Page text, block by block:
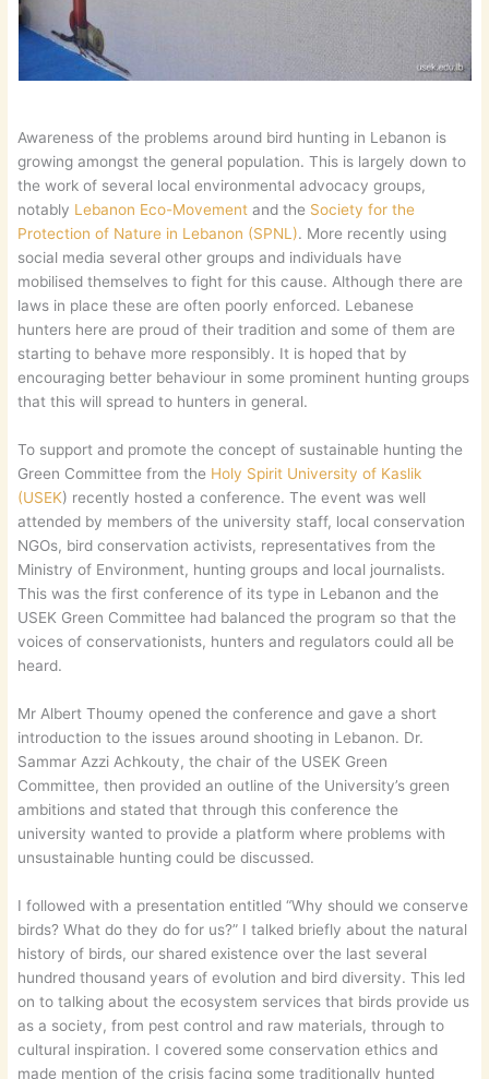
Awareness of the problems around bird hunting in Lebanon is
growing amongst the general population. This is largely down to
the work of several local environmental advocacy groups,
notably Lebanon Eco-Movement and the Society for the
Protection of Nature in Lebanon (SPNL). More recently using
social media several other groups and individuals have
mobilised themselves to fight for this cause. Although there are
laws in place these are often poorly enforced. Lebanese
hunters here are proud of their tradition and some of them are
starting to behave more responsibly. It is hoped that by
encouraging better behaviour in some prominent hunting groups
that this will spread to hunters in general.
To support and promote the concept of sustainable hunting the
Green Committee from the Holy Spirit University of Kaslik
(USEK) recently hosted a conference. The event was well
attended by members of the university staff, local conservation
NGOs, bird conservation activists, representatives from the
Ministry of Environment, hunting groups and local journalists.
This was the first conference of its type in Lebanon and the
USEK Green Committee had balanced the program so that the
voices of conservationists, hunters and regulators could all be
heard.
Mr Albert Thoumy opened the conference and gave a short
introduction to the issues around shooting in Lebanon. Dr.
Sammar Azzi Achkouty, the chair of the USEK Green
Committee, then provided an outline of the University’s green
ambitions and stated that through this conference the
university wanted to provide a platform where problems with
unsustainable hunting could be discussed.
I followed with a presentation entitled “Why should we conserve
birds? What do they do for us?” I talked briefly about the natural
history of birds, our shared existence over the last several
hundred thousand years of evolution and bird diversity. This led
on to talking about the ecosystem services that birds provide us
as a society, from pest control and raw materials, through to
cultural inspiration. I covered some conservation ethics and
made mention of the crisis facing some traditionally hunted